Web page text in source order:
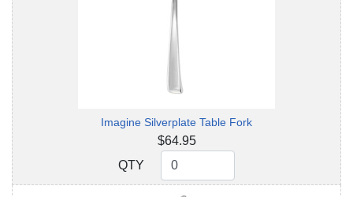
Imagine Silverplate Table Fork
$64.95
QTY
QTY